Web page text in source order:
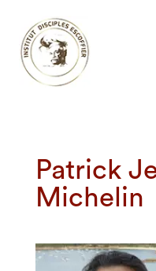
Patrick
Michelin